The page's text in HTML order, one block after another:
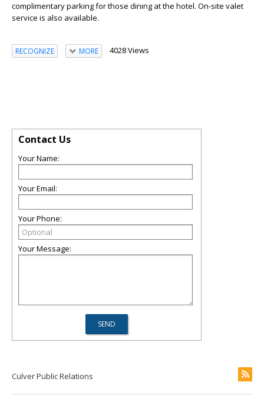
complimentary parking for those dining at the hotel. On-site valet
service is also available.
RECOGNIZE MORE 4028 Views
Contact Us
Your Name:
Your Email:
Your Phone:
Your Message:
Culver Public Relations